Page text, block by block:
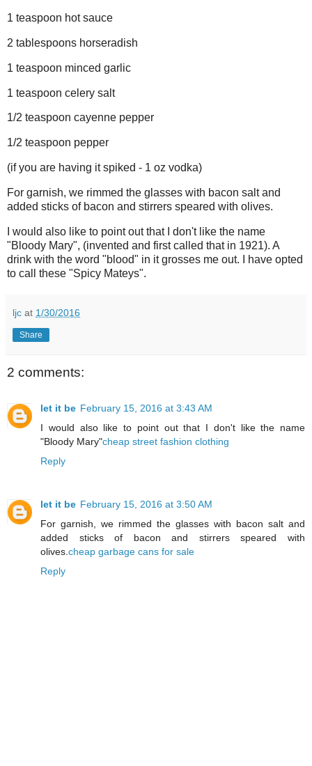
1 teaspoon hot sauce
2 tablespoons horseradish
1 teaspoon minced garlic
1 teaspoon celery salt
1/2 teaspoon cayenne pepper
1/2 teaspoon pepper
(if you are having it spiked - 1 oz vodka)
For garnish, we rimmed the glasses with bacon salt and
added sticks of bacon and stirrers speared with olives.
I would also like to point out that I don't like the name
"Bloody Mary", (invented and first called that in 1921). A
drink with the word "blood" in it grosses me out. I have opted
to call these "Spicy Mateys".
ljc at 1/30/2016
Share
2 comments:
let it be February 15, 2016 at 3:43 AM
I would also like to point out that I don't like the name
"Bloody Mary"cheap street fashion clothing
Reply
let it be February 15, 2016 at 3:50 AM
For garnish, we rimmed the glasses with bacon salt and
added sticks of bacon and stirrers speared with
olives. cheap garbage cans for sale
Reply